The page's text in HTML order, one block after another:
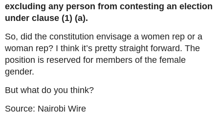
excluding any person from contesting an election
under clause (1) (a).
So, did the constitution envisage a women rep or a
woman rep? I think it’s pretty straight forward. The
position is reserved for members of the female
gender.
But what do you think?
Source: Nairobi Wire